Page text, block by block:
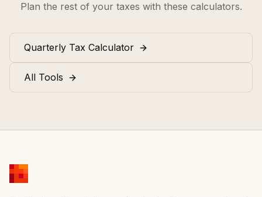
Plan the rest of your taxes with these calculators.
Quarterly Tax Calculator
All Tools